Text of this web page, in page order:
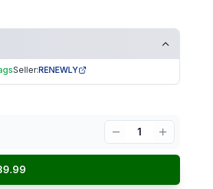
Seller:RENEWLY
1